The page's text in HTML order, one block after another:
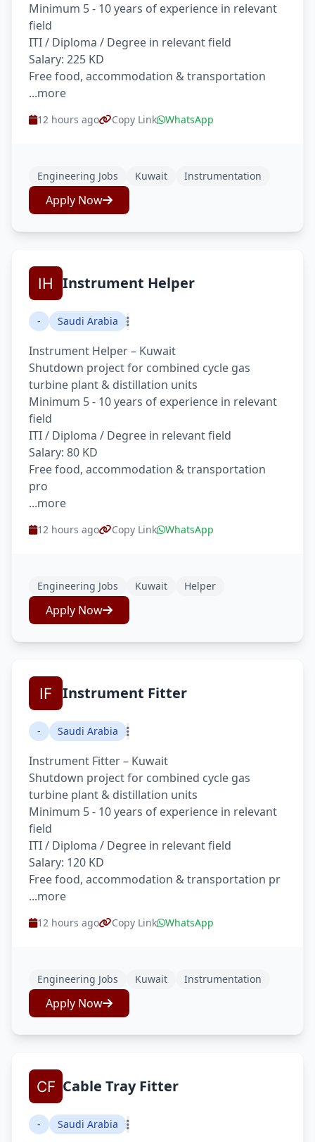
Minimum 5 - 10 years of experience in relevant
field
ITI / Diploma / Degree in relevant field
Salary: 225 KD
Free food, accommodation & transportation
...more
12 hours ago Copy Link WhatsApp
Engineering Jobs Kuwait Instrumentation
Apply Now
Instrument Helper
- Saudi Arabia
Instrument Helper – Kuwait
Shutdown project for combined cycle gas
turbine plant & distillation units
Minimum 5 - 10 years of experience in relevant
field
ITI / Diploma / Degree in relevant field
Salary: 80 KD
Free food, accommodation & transportation
pro
...more
12 hours ago Copy Link WhatsApp
Engineering Jobs Kuwait Helper
Apply Now
Instrument Fitter
- Saudi Arabia
Instrument Fitter – Kuwait
Shutdown project for combined cycle gas
turbine plant & distillation units
Minimum 5 - 10 years of experience in relevant
field
ITI / Diploma / Degree in relevant field
Salary: 120 KD
Free food, accommodation & transportation pr
...more
12 hours ago Copy Link WhatsApp
Engineering Jobs Kuwait Instrumentation
Apply Now
Cable Tray Fitter
- Saudi Arabia